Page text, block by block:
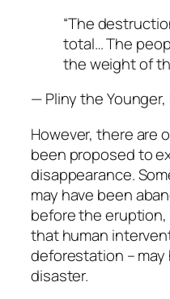
“The
total… The
the weight of
— Pliny the
However, there are
been proposed to
disappearance.
may have been
before the
that human
deforestation –
disaster.